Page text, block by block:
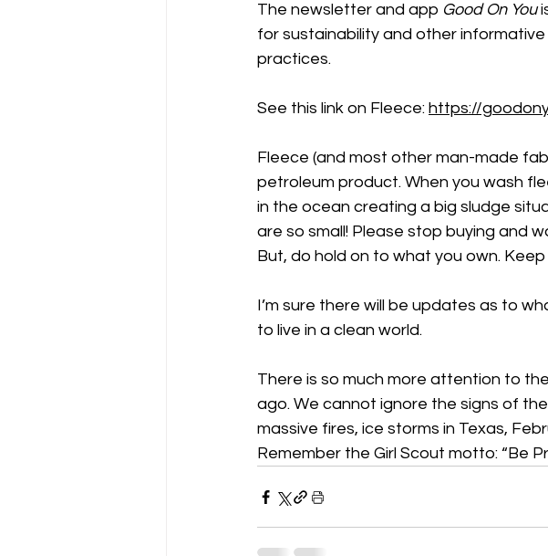
The newsletter and app Good On You
for sustainability and other
practices.
See this link on Fleece: https://
Fleece (and most other man-made
petroleum product. When you wash
in the ocean creating a big sludge
are so small! Please stop buying and
But, do hold on to what you own.
I’m sure there will be updates as to
to live in a clean world.
There is so much more attention to
ago. We cannot ignore the signs of
massive fires, ice storms in Texas,
Remember the Girl Scout motto: “Be